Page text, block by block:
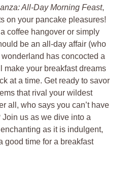
All-Day Morning Feast,
on your pancake pleasures!
coffee hangover or simply
be an all-day affair (who
has concocted a
make your breakfast dreams
at a time. Get ready to savor
that rival your wildest
all, who says you can’t have
us as we dive into a
as it is indulgent,
good time for a breakfast